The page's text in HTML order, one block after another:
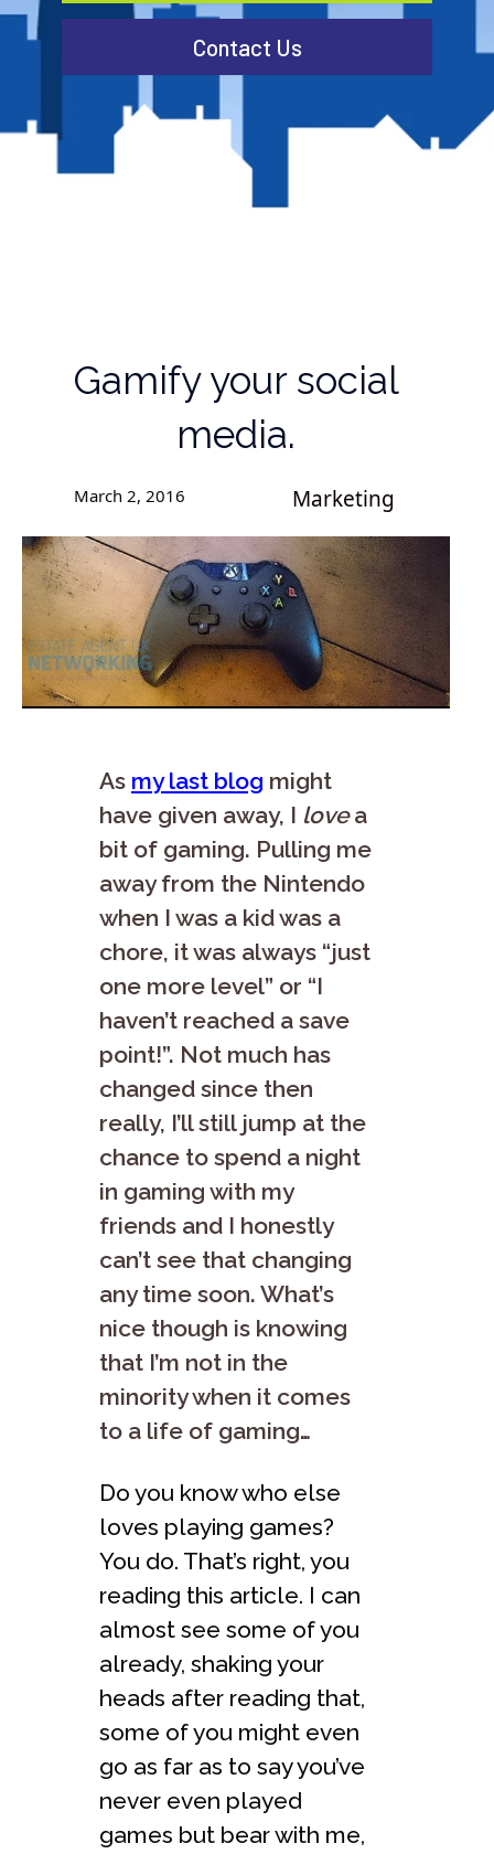
Contact Us
Gamify your social
media.
March 2, 2016 Marketing
As my last blog might
have given away, I lovea
bit of gaming. Pulling me
away from the Nintendo
when I was a kid was a
chore, it was always “just
one more level” or “I
haven’t reached a save
point!”. Not much has
changed since then
really, I’ll still jump at the
chance to spend a night
in gaming with my
friends and I honestly
can’t see that changing
any time soon. What’s
nice though is knowing
that I’m not in the
minority when it comes
to a life of gaming…
Do you know who else
loves playing games?
You do. That’s right, you
reading this article. I can
almost see some of you
already, shaking your
heads after reading that,
some of you might even
go as far as to say you’ve
never even played
games but bear with me,